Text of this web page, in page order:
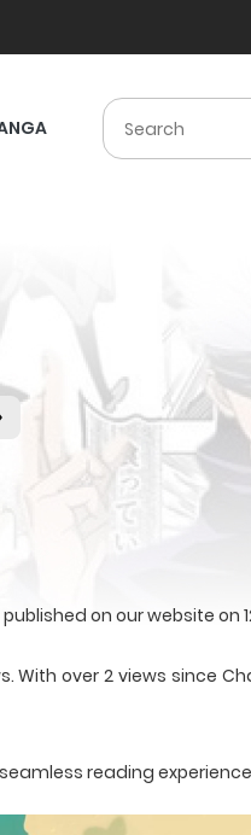
on our website on
With over 2 views since
reading